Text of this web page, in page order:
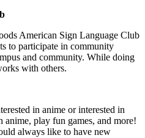
American Sign Language Club
to participate in community
and community. While doing
with others.
in anime or interested in
play fun games, and more!
always like to have new